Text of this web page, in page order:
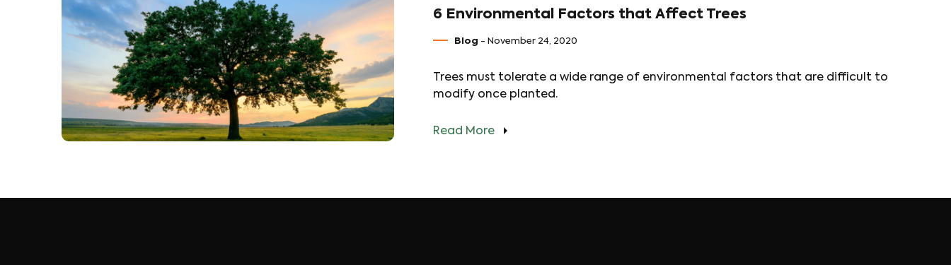
6 Environmental Factors that Affect Trees
Blog - November 24, 2020
Trees must tolerate a wide range of environmental factors that are difficult to
modify once planted.
Read More